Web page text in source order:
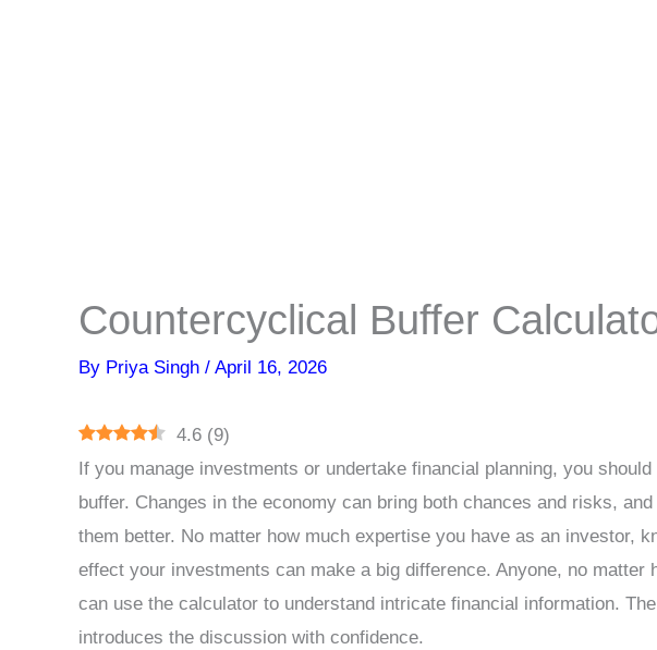
Countercyclical Buffer
By Priya Singh / April 16, 2026
4.6 (9)
If you manage investments or undertake financial planning, you
buffer. Changes in the economy can bring both chances and risks,
them better. No matter how much expertise you have as an investor,
effect your investments can make a big difference. Anyone, no matter
can use the calculator to understand intricate financial information.
introduces the discussion with confidence.